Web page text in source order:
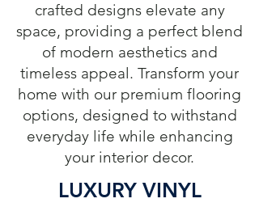
crafted designs elevate any
space, providing a perfect blend
of modern aesthetics and
timeless appeal. Transform your
home with our premium flooring
options, designed to withstand
everyday life while enhancing
your interior decor.
LUXURY VINYL